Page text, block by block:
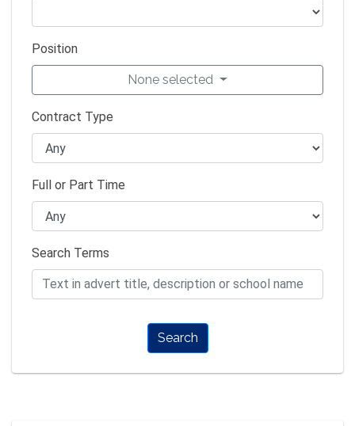
Position
None selected
Contract Type
Full or Part Time
Search Terms
Search